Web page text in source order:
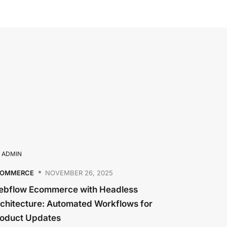
ADMIN
NOVEMBER 26, 2025
Ecommerce with Headless
Automated Workflows for
Updates